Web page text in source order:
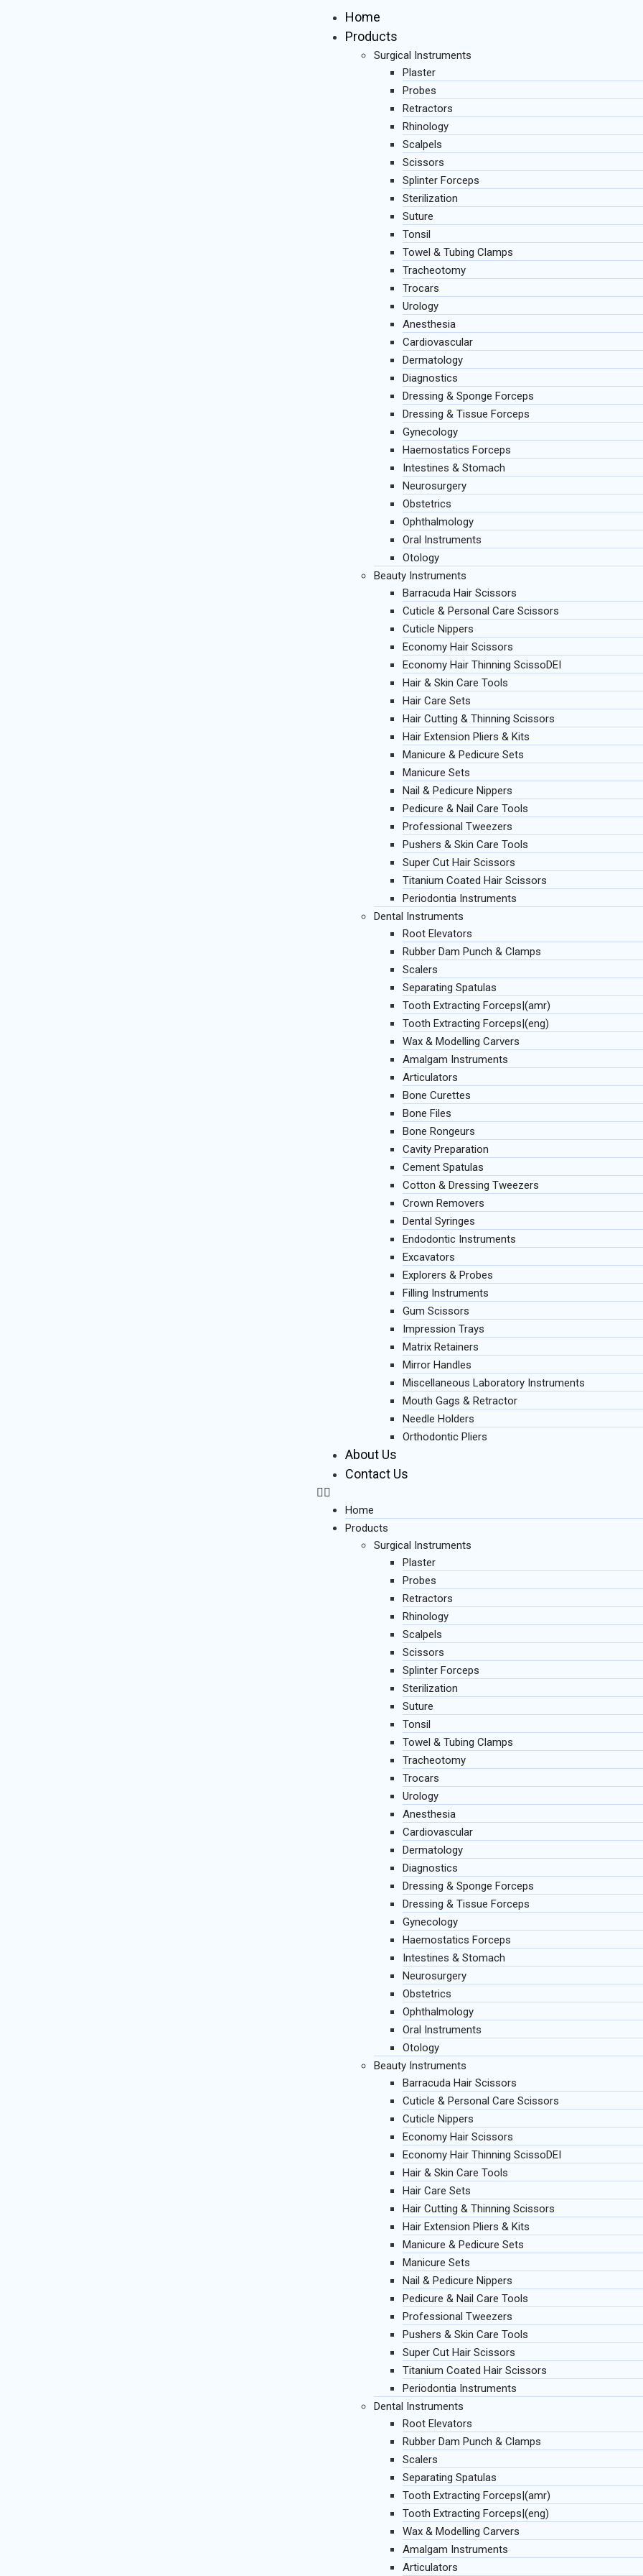
Home
Products
Surgical Instruments
Plaster
Probes
Retractors
Rhinology
Scalpels
Scissors
Splinter Forceps
Sterilization
Suture
Tonsil
Towel & Tubing Clamps
Tracheotomy
Trocars
Urology
Anesthesia
Cardiovascular
Dermatology
Diagnostics
Dressing & Sponge Forceps
Dressing & Tissue Forceps
Gynecology
Haemostatics Forceps
Intestines & Stomach
Neurosurgery
Obstetrics
Ophthalmology
Oral Instruments
Otology
Beauty Instruments
Barracuda Hair Scissors
Cuticle & Personal Care Scissors
Cuticle Nippers
Economy Hair Scissors
Economy Hair Thinning ScissoDEI
Hair & Skin Care Tools
Hair Care Sets
Hair Cutting & Thinning Scissors
Hair Extension Pliers & Kits
Manicure & Pedicure Sets
Manicure Sets
Nail & Pedicure Nippers
Pedicure & Nail Care Tools
Professional Tweezers
Pushers & Skin Care Tools
Super Cut Hair Scissors
Titanium Coated Hair Scissors
Periodontia Instruments
Dental Instruments
Root Elevators
Rubber Dam Punch & Clamps
Scalers
Separating Spatulas
Tooth Extracting Forceps|(amr)
Tooth Extracting Forceps|(eng)
Wax & Modelling Carvers
Amalgam Instruments
Articulators
Bone Curettes
Bone Files
Bone Rongeurs
Cavity Preparation
Cement Spatulas
Cotton & Dressing Tweezers
Crown Removers
Dental Syringes
Endodontic Instruments
Excavators
Explorers & Probes
Filling Instruments
Gum Scissors
Impression Trays
Matrix Retainers
Mirror Handles
Miscellaneous Laboratory Instruments
Mouth Gags & Retractor
Needle Holders
Orthodontic Pliers
About Us
Contact Us
Home
Products
Surgical Instruments
Plaster
Probes
Retractors
Rhinology
Scalpels
Scissors
Splinter Forceps
Sterilization
Suture
Tonsil
Towel & Tubing Clamps
Tracheotomy
Trocars
Urology
Anesthesia
Cardiovascular
Dermatology
Diagnostics
Dressing & Sponge Forceps
Dressing & Tissue Forceps
Gynecology
Haemostatics Forceps
Intestines & Stomach
Neurosurgery
Obstetrics
Ophthalmology
Oral Instruments
Otology
Beauty Instruments
Barracuda Hair Scissors
Cuticle & Personal Care Scissors
Cuticle Nippers
Economy Hair Scissors
Economy Hair Thinning ScissoDEI
Hair & Skin Care Tools
Hair Care Sets
Hair Cutting & Thinning Scissors
Hair Extension Pliers & Kits
Manicure & Pedicure Sets
Manicure Sets
Nail & Pedicure Nippers
Pedicure & Nail Care Tools
Professional Tweezers
Pushers & Skin Care Tools
Super Cut Hair Scissors
Titanium Coated Hair Scissors
Periodontia Instruments
Dental Instruments
Root Elevators
Rubber Dam Punch & Clamps
Scalers
Separating Spatulas
Tooth Extracting Forceps|(amr)
Tooth Extracting Forceps|(eng)
Wax & Modelling Carvers
Amalgam Instruments
Articulators